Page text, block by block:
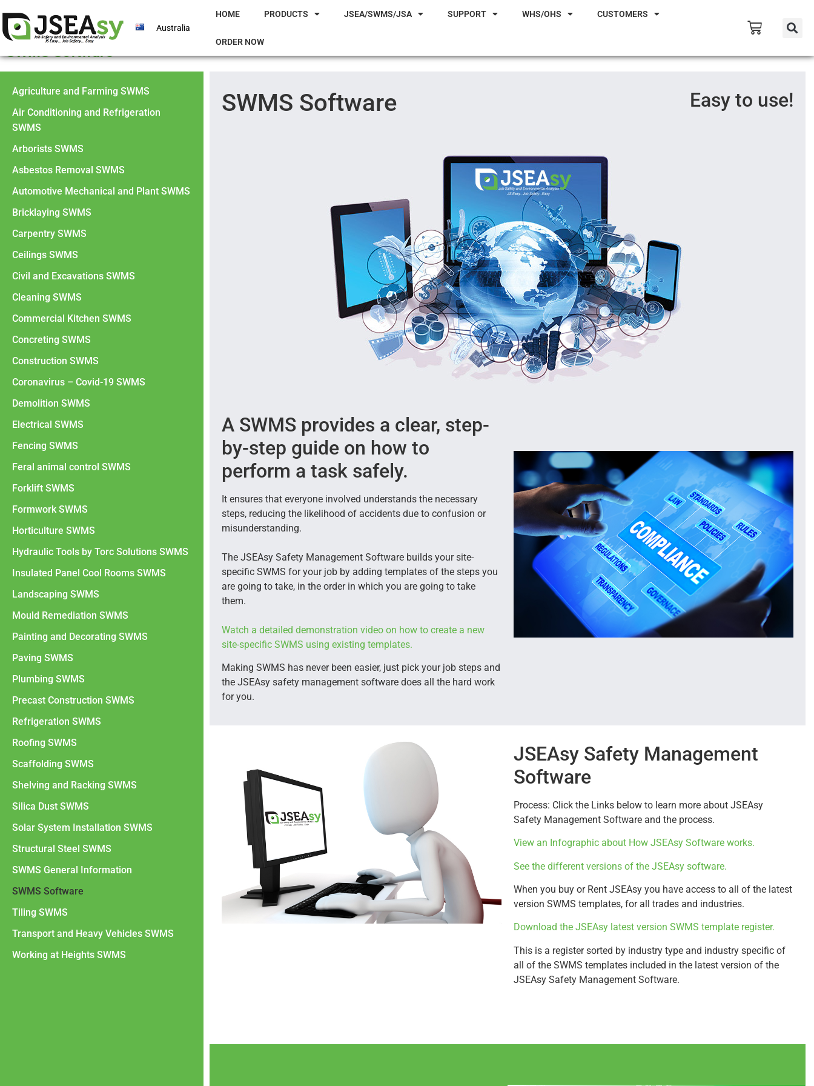
Australia
HOME PRODUCTS JSEA/SWMS/JSA SUPPORT WHS/OHS CUSTOMERS
ORDER NOW
SWMS Software
Agriculture and Farming SWMS
Air Conditioning and Refrigeration
SWMS
Arborists SWMS
Asbestos Removal SWMS
Automotive Mechanical and Plant SWMS
Bricklaying SWMS
Carpentry SWMS
Ceilings SWMS
Civil and Excavations SWMS
Cleaning SWMS
Commercial Kitchen SWMS
Concreting SWMS
Construction SWMS
Coronavirus – Covid-19 SWMS
Demolition SWMS
Electrical SWMS
Fencing SWMS
Feral animal control SWMS
Forklift SWMS
Formwork SWMS
Horticulture SWMS
Hydraulic Tools by Torc Solutions SWMS
Insulated Panel Cool Rooms SWMS
Landscaping SWMS
Mould Remediation SWMS
Painting and Decorating SWMS
Paving SWMS
Plumbing SWMS
Precast Construction SWMS
Refrigeration SWMS
Roofing SWMS
Scaffolding SWMS
Shelving and Racking SWMS
Silica Dust SWMS
Solar System Installation SWMS
Structural Steel SWMS
SWMS General Information
SWMS Software
Tiling SWMS
Transport and Heavy Vehicles SWMS
Working at Heights SWMS
SWMS Software Easy to use!
A SWMS provides a clear, step-
by-step guide on how to
perform a task safely.
It ensures that everyone involved understands the necessary
steps, reducing the likelihood of accidents due to confusion or
misunderstanding.
The JSEAsy Safety Management Software builds your site-
specific SWMS for your job by adding templates of the steps you
are going to take, in the order in which you are going to take
them.
Watch a detailed demonstration video on how to create a new
site-specific SWMS using existing templates.
Making SWMS has never been easier, just pick your job steps and
the JSEAsy safety management software does all the hard work
for you.
JSEAsy Safety Management
Software
Process: Click the Links below to learn more about JSEAsy
Safety Management Software and the process.
View an Infographic about How JSEAsy Software works.
See the different versions of the JSEAsy software.
When you buy or Rent JSEAsy you have access to all of the latest
version SWMS templates, for all trades and industries.
Download the JSEAsy latest version SWMS template register.
This is a register sorted by industry type and industry specific of
all of the SWMS templates included in the latest version of the
JSEAsy Safety Management Software.